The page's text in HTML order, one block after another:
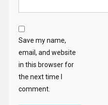
Save my name,
email, and website
in this browser for
the next time I
comment.